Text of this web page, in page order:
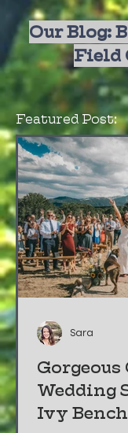
Our Blog:
Field
Featured Post:
Wedding
Ivy
Sara